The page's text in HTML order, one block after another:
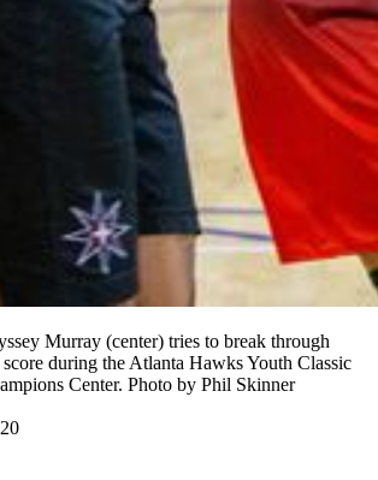
Murray (center) tries to break through
score during the Atlanta Hawks Youth Classic
Center. Photo by Phil Skinner